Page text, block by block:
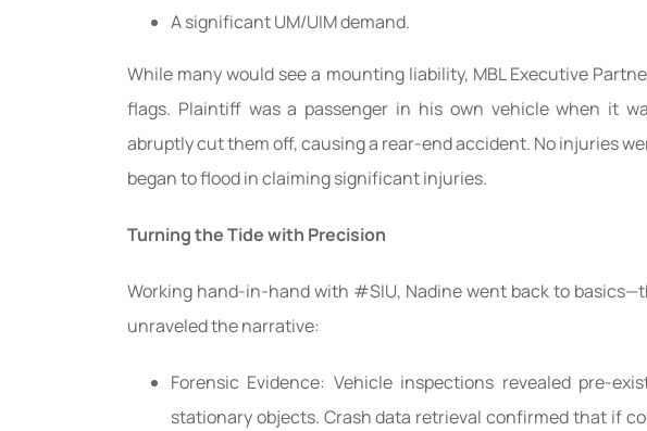
A significant UM/UIM demand.
While many would see a mounting liability, MBL Executive
flags. Plaintiff was a passenger in his own vehicle when it
abruptly cut them off, causing a rear-end accident. No injuries
began to flood in claiming significant injuries.
Turning the Tide with Precision
Working hand-in-hand with #SIU, Nadine went back to
unraveled the narrative:
Forensic Evidence: Vehicle inspections revealed pre-
stationary objects. Crash data retrieval confirmed that if